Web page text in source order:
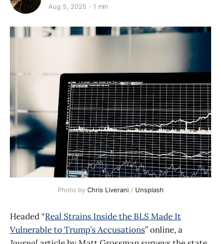
Aug 5, 2025 1 min
Photo by Chris Liverani / Unsplash
Headed “Real Strains Inside the BLS Made It
Vulnerable to Trump’s Accusations” online, a